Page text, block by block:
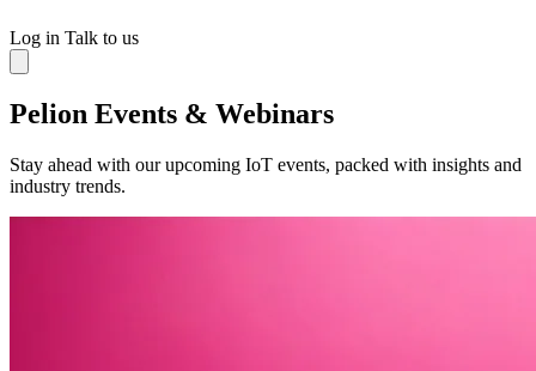
Log in Talk to us
Pelion Events & Webinars
Stay ahead with our upcoming IoT events, packed with insights and
industry trends.